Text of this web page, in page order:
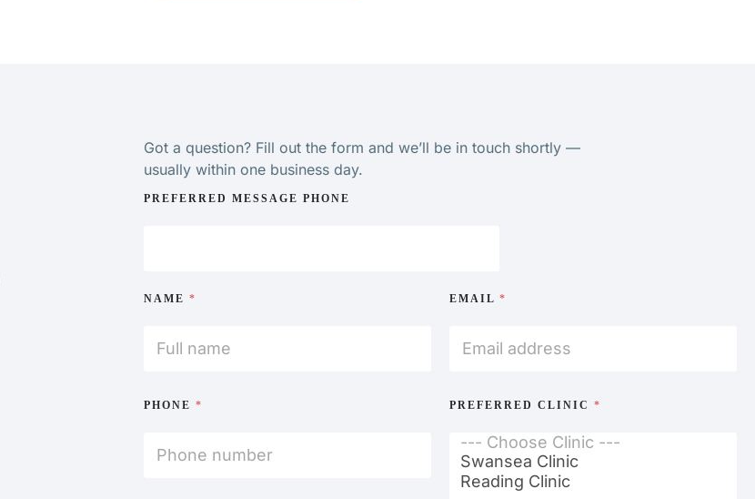
would definitely go back and would highly recommend.”
Got a question? Fill out the form and we’ll be in touch shortly —
usually within one business day.
PREFERRED MESSAGE PHONE
NAME * EMAIL *
PHONE * PREFERRED CLINIC *